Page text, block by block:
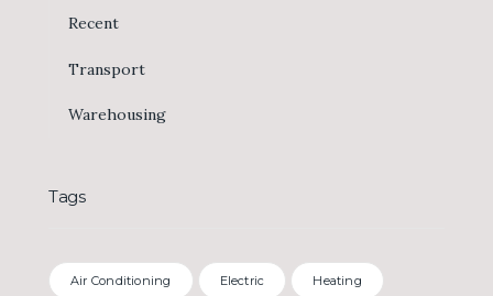
Recent
Transport
Warehousing
Tags
Air Conditioning Electric Heating